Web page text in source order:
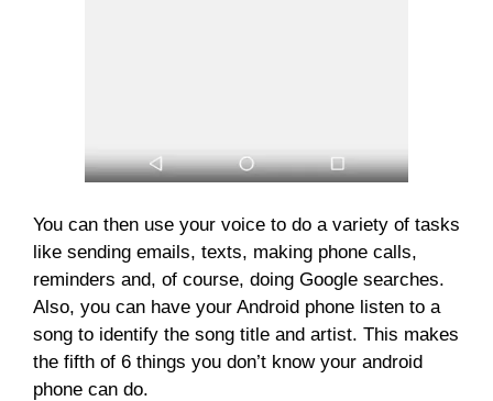
You can then use your voice to do a variety of tasks
like sending emails, texts, making phone calls,
reminders and, of course, doing Google searches.
Also, you can have your Android phone listen to a
song to identify the song title and artist. This makes
the fifth of 6 things you don’t know your android
phone can do.